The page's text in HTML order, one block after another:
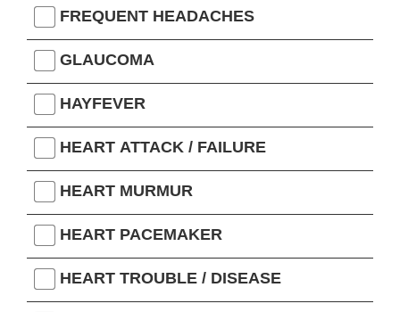
FREQUENT HEADACHES
GLAUCOMA
HAYFEVER
HEART ATTACK / FAILURE
HEART MURMUR
HEART PACEMAKER
HEART TROUBLE / DISEASE